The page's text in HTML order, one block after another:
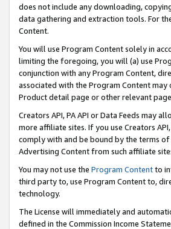
does not include any downloading,
data gathering and extraction tools. For
Content.
You will use Program Content solely in
limiting the foregoing, you will (a) use
conjunction with any Program Content,
associated with the Program Content
Product detail page or other relevant
Creators API, PA API or Data Feeds may
more affiliate sites. If you use Creators
comply with and be bound by the terms
Advertising Content from such affiliate
You may not use the Program Contentto
third party to, use Program Content to,
technology.
The License will immediately and
defined in the Commission Income